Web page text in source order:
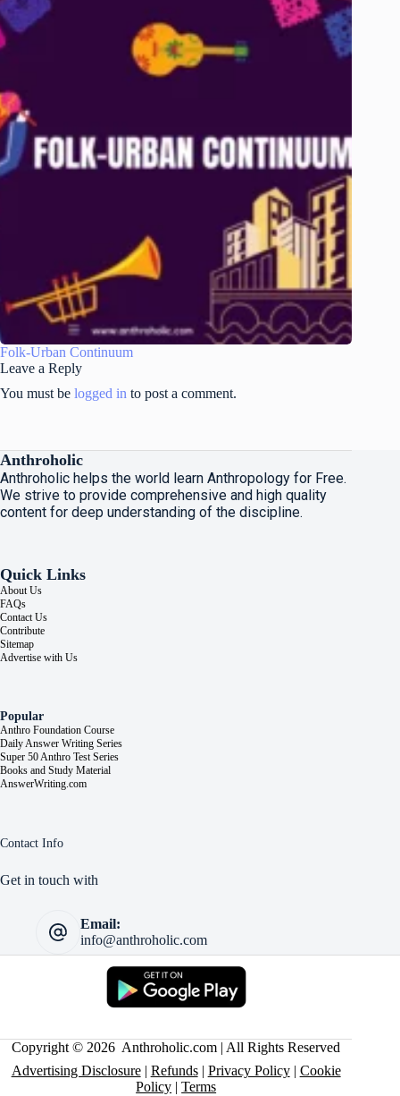
Folk-Urban Continuum
Leave a Reply
You must be logged in to post a comment.
Anthroholic
Anthroholic helps the world learn Anthropology for Free.
We strive to provide comprehensive and high quality
content for deep understanding of the discipline.
Quick Links
About Us
FAQs
Contact Us
Contribute
Sitemap
Advertise with Us
Popular
Anthro Foundation Course
Daily Answer Writing Series
Super 50 Anthro Test Series
Books and Study Material
AnswerWriting.com
Contact Info
Get in touch with
Email:
info@anthroholic.com
Copyright © 2026 Anthroholic.com | All Rights Reserved
Advertising Disclosure| Refunds| Privacy Policy| Cookie
Policy |Terms